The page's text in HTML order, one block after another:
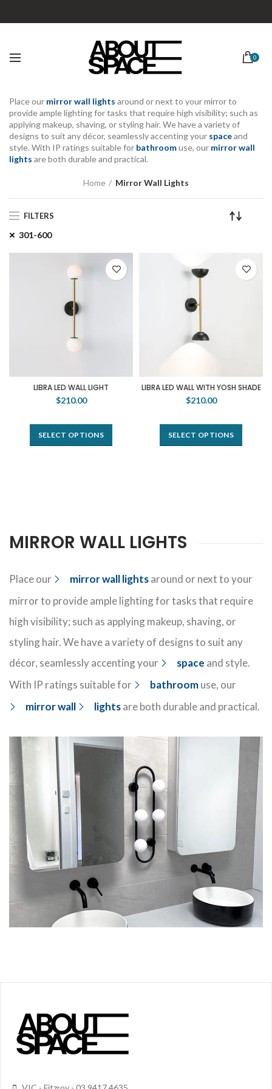
0
Place our mirror wall lights around or next to your mirror to
provideample lighting fortasks that require high visibility; such as
applying makeup, shaving, or styling hair. We have a variety of
designs to suit any décor, seamlesslyaccenting your spaceand
style. With IP ratings suitable for bathroomuse, our mirror wall
lights are both durableand practical.
Home Mirror Wall Lights
FILTERS
301-600
LIBRA LED WALL LIGHT
$210.00
SELECT OPTIONS
LIBRA LED WALL WITH YOSH SHADE
$210.00
SELECT OPTIONS
MIRROR WALL LIGHTS
Place our mirror wall lightsaround or next to your
mirror to provideample lighting fortasks that require
high visibility; such as applying makeup, shaving, or
styling hair. We have a variety of designsto suit any
décor, seamlesslyaccenting your space and style.
With IP ratings suitable for bathroomuse, our
mirror wall
lightsare both durableand practical.